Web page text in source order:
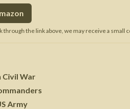
through the link above, we may receive a small
Civil War
Army